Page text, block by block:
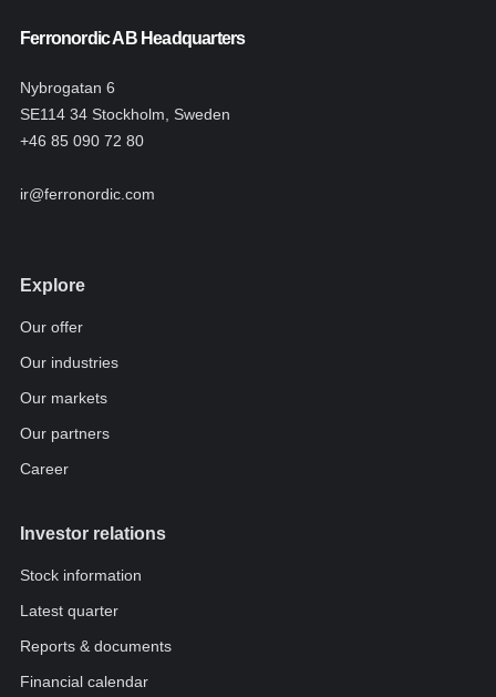
Ferronordic AB Headquarters
Nybrogatan 6
SE114 34 Stockholm, Sweden
+46 85 090 72 80
ir@ferronordic.com
Explore
Our offer
Our industries
Our markets
Our partners
Career
Investor relations
Stock information
Latest quarter
Reports & documents
Financial calendar